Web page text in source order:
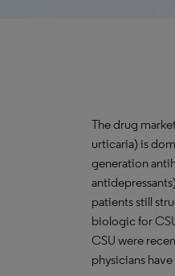
The drug
urticaria) is
generation
patients still
biologic for
CSU were
physicians